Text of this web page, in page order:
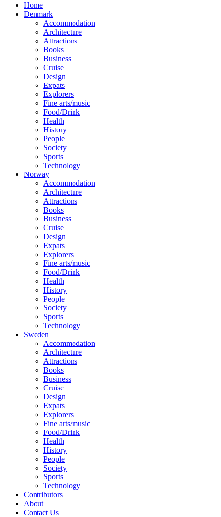
Home
Denmark
Accommodation
Architecture
Attractions
Books
Business
Cruise
Design
Expats
Explorers
Fine arts/music
Food/Drink
Health
History
People
Society
Sports
Technology
Norway
Accommodation
Architecture
Attractions
Books
Business
Cruise
Design
Expats
Explorers
Fine arts/music
Food/Drink
Health
History
People
Society
Sports
Technology
Sweden
Accommodation
Architecture
Attractions
Books
Business
Cruise
Design
Expats
Explorers
Fine arts/music
Food/Drink
Health
History
People
Society
Sports
Technology
Contributors
About
Contact Us